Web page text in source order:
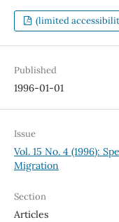
(limited
Published
1996-01-01
Issue
Vol. 15 No. 4 (1996):
Migration
Section
Articles